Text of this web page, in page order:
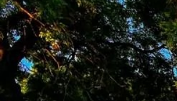
power production.
ensure the reliable
sustainable
International